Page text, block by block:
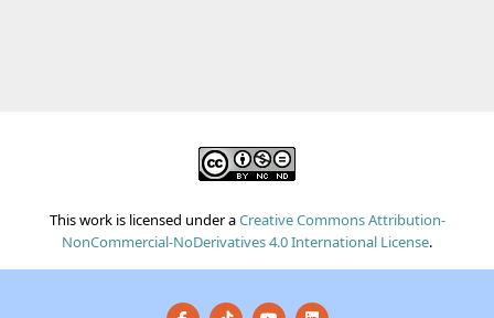
This work is licensed under aCreative Commons Attribution-
NonCommercial-NoDerivatives 4.0 International License.